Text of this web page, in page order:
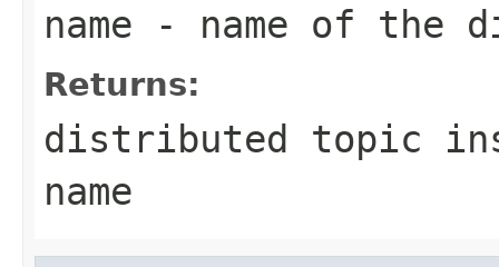
name - name of the
Returns:
distributed topic
name